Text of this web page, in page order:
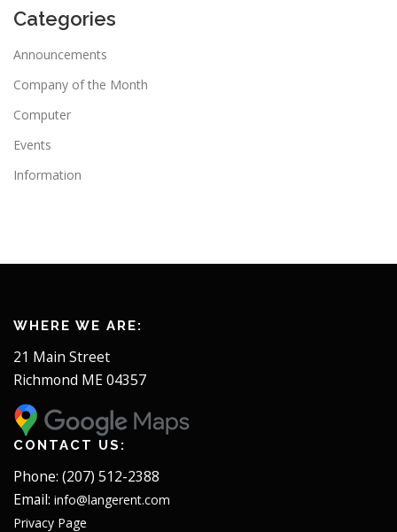
Categories
Announcements
Company of the Month
Computer
Events
Information
WHERE WE ARE:
21 Main Street
Richmond ME 04357
CONTACT US:
Phone: (207) 512-2388
Email: info@langerent.com
Privacy Page